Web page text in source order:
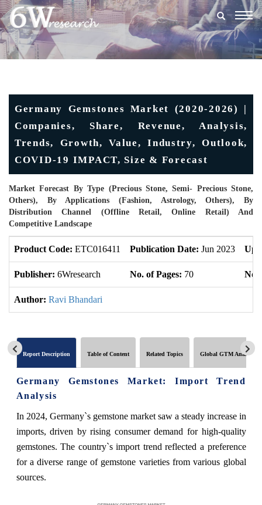
Germany Gemstones Market (2020-2026) |
Companies, Share, Revenue, Analysis,
Trends, Growth, Value, Industry, Outlook,
COVID-19 IMPACT, Size & Forecast
Market Forecast By Type (Precious Stone, Semi- Precious Stone,
Others), By Applications (Fashion, Astrology, Others), By
Distribution Channel (Offline Retail, Online Retail) And
Competitive Landscape
Product Code: ETC016411 Publication Date: Jun 2023
Publisher: 6Wresearch No. of Pages: 70 No.
Author: Ravi Bhandari
Report Description Table of Content Related Topics Global GTM Analytics
Germany Gemstones Market: Import Trend
Analysis
In 2024, Germany`s gemstone market saw a steady increase in
imports, driven by rising consumer demand for high-quality
gemstones. The country`s import trend reflected a preference
for a diverse range of gemstone varieties from various global
sources.